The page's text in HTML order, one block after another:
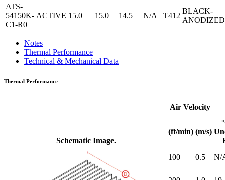
ATS-
54150K-
C1-R0
ACTIVE 15.0 15.0 14.5 N/A T412
BLACK-
ANODIZED
Notes
Thermal Performance
Technical & Mechanical Data
Thermal Performance
Schematic Image.
Air Velocity
(ft/min) (m/s)
100 0.5 N/